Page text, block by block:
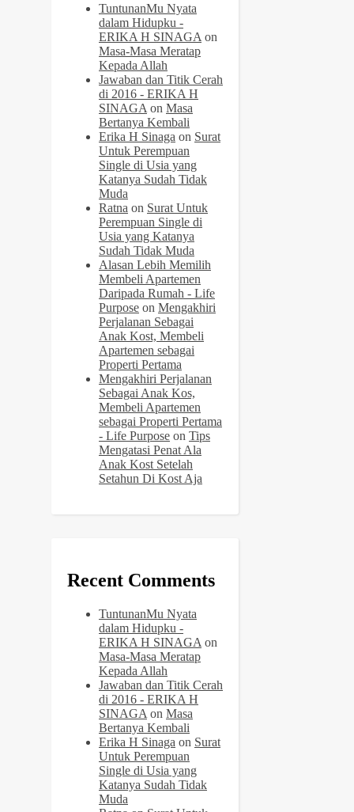
TuntunanMu Nyata
dalam Hidupku -
ERIKA H SINAGA on
Masa-Masa Meratap
Kepada Allah
Jawaban dan Titik Cerah
di 2016 - ERIKA H
SINAGA on Masa
Bertanya Kembali
Erika H Sinaga on Surat
Untuk Perempuan
Single di Usia yang
Katanya Sudah Tidak
Muda
Ratna on Surat Untuk
Perempuan Single di
Usia yang Katanya
Sudah Tidak Muda
Alasan Lebih Memilih
Membeli Apartemen
Daripada Rumah - Life
Purpose on Mengakhiri
Perjalanan Sebagai
Anak Kost, Membeli
Apartemen sebagai
Properti Pertama
Mengakhiri Perjalanan
Sebagai Anak Kos,
Membeli Apartemen
sebagai Properti Pertama
- Life Purpose on Tips
Mengatasi Penat Ala
Anak Kost Setelah
Setahun Di Kost Aja
Recent Comments
TuntunanMu Nyata
dalam Hidupku -
ERIKA H SINAGA on
Masa-Masa Meratap
Kepada Allah
Jawaban dan Titik Cerah
di 2016 - ERIKA H
SINAGA on Masa
Bertanya Kembali
Erika H Sinaga on Surat
Untuk Perempuan
Single di Usia yang
Katanya Sudah Tidak
Muda